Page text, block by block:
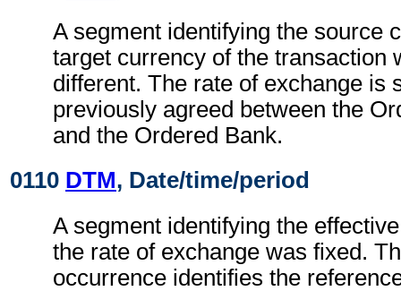
A segment identifying the source
target currency of the transaction
different. The rate of exchange is
previously agreed between the
and the Ordered Bank.
0110 DTM, Date/time/period
A segment identifying the
the rate of exchange was fixed.
occurrence identifies the